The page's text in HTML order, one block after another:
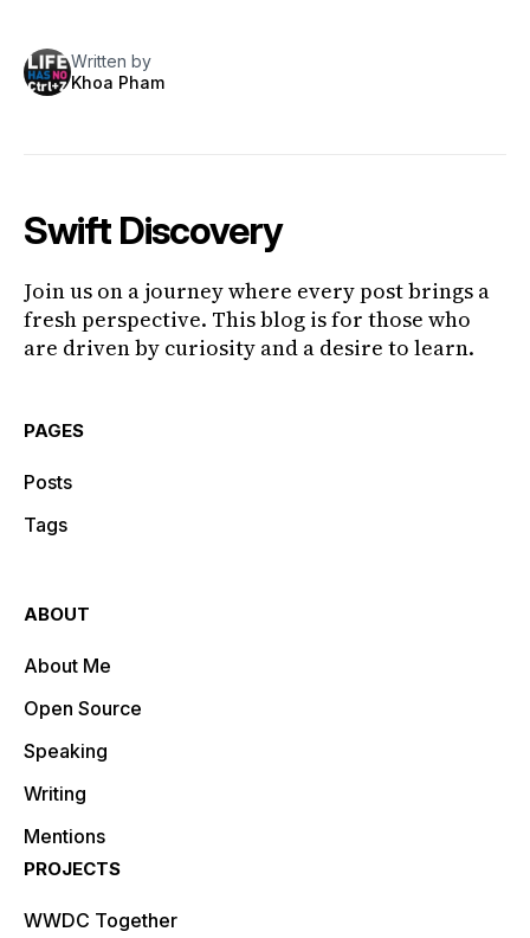
Written by
Khoa Pham
Swift Discovery
Join us on a journey where every post brings a
fresh perspective. This blog is for those who
are driven by curiosity and a desire to learn.
PAGES
Posts
Tags
ABOUT
About Me
Open Source
Speaking
Writing
Mentions
PROJECTS
WWDC Together